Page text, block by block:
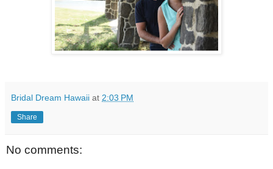
Bridal Dream Hawaii at 2:03 PM
Share
No comments: